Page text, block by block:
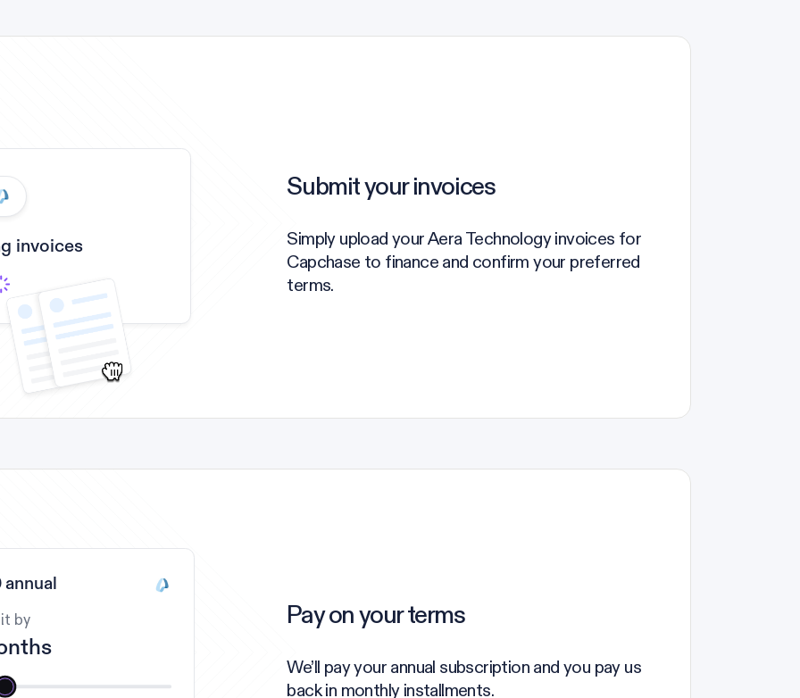
invoices
Submit your invoices
Simply upload your Aera Technology invoices for
Capchase to finance and confirm your preferred
terms.
by Pay on your terms
We’ll pay your annual subscription and you pay us
back in monthly installments.